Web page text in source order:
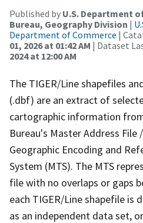
Published by U.S. Department
Bureau, Geography Division |
Department of Commerce |
01, 2026 at 01:42 AM | Dataset
2024 at 12:00 AM
The TIGER/Line shapefiles
(.dbf) are an extract of
cartographic information
Bureau's Master Address
Geographic Encoding and
System (MTS). The MTS
file with no overlaps or gaps
each TIGER/Line shapefile is
as an independent data set,